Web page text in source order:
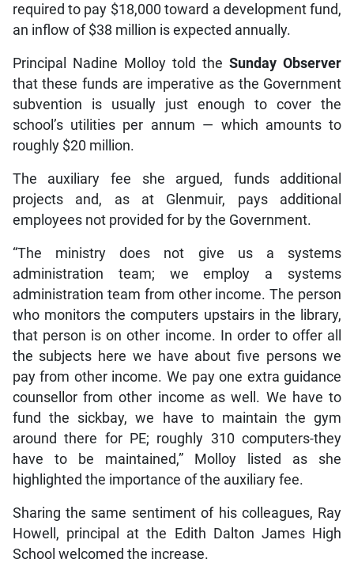
required to pay $18,000 toward a development fund,
an inflow of $38 million is expected annually.
Principal Nadine Molloy told theSunday Observer
that these funds are imperative as the Government
subvention is usually just enough to cover the
school’s utilities per annum — which amounts to
roughly $20 million.
The auxiliary fee she argued, funds additional
projects and, as at Glenmuir, pays additional
employees not provided for by the Government.
“The ministry does not give us a systems
administration team; we employ a systems
administration team from other income. The person
who monitors the computers upstairs in the library,
that person is on other income. In order to offer all
the subjects here we have about five persons we
pay from other income. We pay one extra guidance
counsellor from other income as well. We have to
fund the sickbay, we have to maintain the gym
around there for PE; roughly 310 computers-they
have to be maintained,” Molloy listed as she
highlighted the importance of the auxiliary fee.
Sharing the same sentiment of his colleagues, Ray
Howell, principal at the Edith Dalton James High
School welcomed the increase.